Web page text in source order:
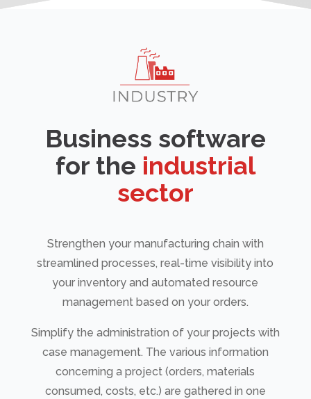
Business software
for the industrial
sector
Strengthen your manufacturing chain with
streamlined processes, real-time visibility into
your inventory and automated resource
management based on your orders.
Simplify the administration of your projects with
case management. The various information
concerning a project (orders, materials
consumed, costs, etc.) are gathered in one